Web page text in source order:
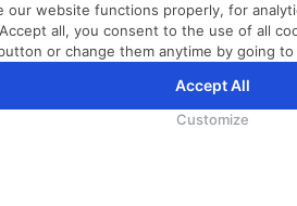
our website functions properly, for
all, you consent to the use of all
or change them anytime by going
Accept All
Customize